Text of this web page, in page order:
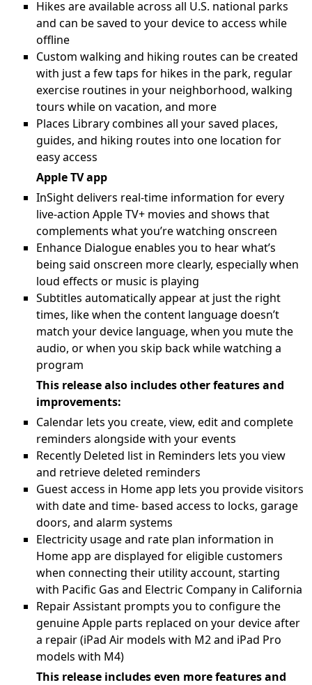
Hikes are available across all U.S. national parks
and can be saved to your device to access while
offline
Custom walking and hiking routes can be created
with just a few taps for hikes in the park, regular
exercise routines in your neighborhood, walking
tours while on vacation, and more
Places Library combines all your saved places,
guides, and hiking routes into one location for
easy access
Apple TV app
InSight delivers real-time information for every
live-action Apple TV+ movies and shows that
complements what you’re watching onscreen
Enhance Dialogue enables you to hear what’s
being said onscreen more clearly, especially when
loud effects or music is playing
Subtitles automatically appear at just the right
times, like when the content language doesn’t
match your device language, when you mute the
audio, or when you skip back while watching a
program
This release also includes other features and
improvements:
Calendar lets you create, view, edit and complete
reminders alongside with your events
Recently Deleted list in Reminders lets you view
and retrieve deleted reminders
Guest access in Home app lets you provide visitors
with date and time- based access to locks, garage
doors, and alarm systems
Electricity usage and rate plan information in
Home app are displayed for eligible customers
when connecting their utility account, starting
with Pacific Gas and Electric Company in California
Repair Assistant prompts you to configure the
genuine Apple parts replaced on your device after
a repair (iPad Air models with M2 and iPad Pro
models with M4)
This release includes even more features and